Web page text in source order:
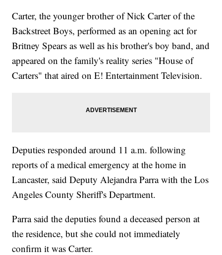
Carter, the younger brother of Nick Carter of the
Backstreet Boys, performed as an opening act for
Britney Spears as well as his brother's boy band, and
appeared on the family's reality series "House of
Carters" that aired on E! Entertainment Television.
Deputies responded around 11 a.m. following
reports of a medical emergency at the home in
Lancaster, said Deputy Alejandra Parra with the Los
Angeles County Sheriff's Department.
Parra said the deputies found a deceased person at
the residence, but she could not immediately
confirm it was Carter.